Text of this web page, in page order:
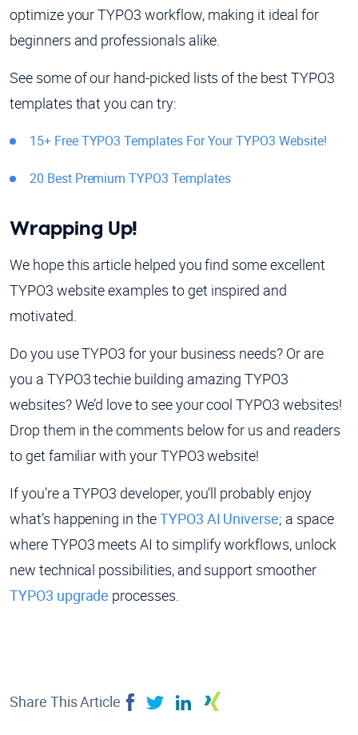
optimize your TYPO3 workflow, making it ideal for
beginners and professionals alike.
See some of our hand-picked lists of the best TYPO3
templates that you can try:
15+ Free TYPO3 Templates For Your TYPO3 Website!
20 Best Premium TYPO3 Templates
Wrapping Up!
We hope this article helped you find some excellent
TYPO3 website examples to get inspired and
motivated.
Do you use TYPO3 for your business needs? Or are
you a TYPO3 techie building amazing TYPO3
websites? We’d love to see your cool TYPO3 websites!
Drop them in the comments below for us and readers
to get familiar with your TYPO3 website!
If you’re a TYPO3 developer, you’ll probably enjoy
what’s happening in theTYPO3 AI Universe; a space
where TYPO3 meets AI to simplify workflows, unlock
new technical possibilities, and support smoother
TYPO3 upgrade processes.
Share This Article